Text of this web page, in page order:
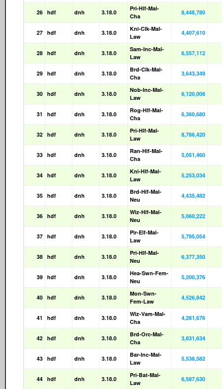
26 hdf dnh 3.18.0
Pri-Hlf-Mal-
Cha
8,448,780
27 hdf dnh 3.18.0
Kni-Clk-Mal-
Law
4,407,610
28 hdf dnh 3.18.0
Sam-Inc-Mal-
Law
6,557,112
29 hdf dnh 3.18.0
Brd-Clk-Mal-
Cha
3,643,349
30 hdf dnh 3.18.0
Nob-Inc-Mal-
Law
6,120,006
31 hdf dnh 3.18.0
Rog-Hlf-Mal-
Cha
6,360,680
32 hdf dnh 3.18.0
Pri-Hlf-Mal-
Law
8,786,420
33 hdf dnh 3.18.0
Ran-Hlf-Mal-
Cha
5,051,460
34 hdf dnh 3.18.0
Kni-Hlf-Mal-
Law
5,253,034
35 hdf dnh 3.18.0
Brd-Hlf-Mal-
Neu
4,435,482
36 hdf dnh 3.18.0
Wiz-Hlf-Mal-
Neu
5,060,222
37 hdf dnh 3.18.0
Pir-Elf-Mal-
Law
5,795,054
38 hdf dnh 3.18.0
Pri-Hlf-Mal-
Neu
6,377,350
39 hdf dnh 3.18.0
Hea-Swn-Fem-
Neu
5,200,376
40 hdf dnh 3.18.0
Mon-Swn-
Fem-Law
4,526,842
41 hdf dnh 3.18.0
Wiz-Vam-Mal-
Cha
4,281,676
42 hdf dnh 3.18.0
Brd-Orc-Mal-
Cha
3,831,634
43 hdf dnh 3.18.0
Bar-Inc-Mal-
Law
5,538,582
44 hdf dnh 3.18.0
Pri-Bat-Mal-
Law
6,587,630